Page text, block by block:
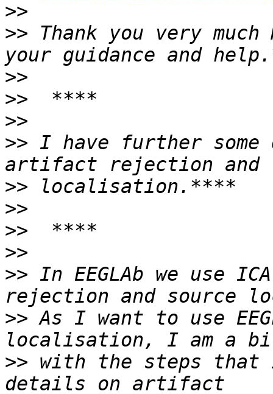
>>
>> Thank you very
>>
>>
>>
>> I have further some
>>
>>
>>
>>
>> In EEGLAb we use
>> As I want to use
>> with the steps